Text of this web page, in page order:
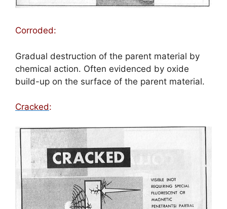
Corroded:
Gradual destruction of the parent material by
chemical action. Often evidenced by oxide
build-up on the surface of the parent material.
Cracked: